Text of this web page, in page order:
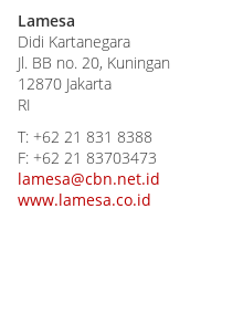
Lamesa
Didi Kartanegara
Jl. BB no. 20, Kuningan
12870 Jakarta
RI
T: +62 21 831 8388
F: +62 21 83703473
lamesa@cbn.net.id
www.lamesa.co.id